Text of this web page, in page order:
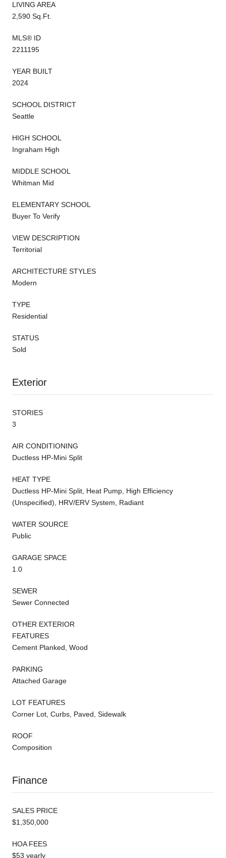
LIVING AREA
2,590 Sq.Ft.
MLS® ID
2211195
YEAR BUILT
2024
SCHOOL DISTRICT
Seattle
HIGH SCHOOL
Ingraham High
MIDDLE SCHOOL
Whitman Mid
ELEMENTARY SCHOOL
Buyer To Verify
VIEW DESCRIPTION
Territorial
ARCHITECTURE STYLES
Modern
TYPE
Residential
STATUS
Sold
Exterior
STORIES
3
AIR CONDITIONING
Ductless HP-Mini Split
HEAT TYPE
Ductless HP-Mini Split, Heat Pump, High Efficiency
(Unspecified), HRV/ERV System, Radiant
WATER SOURCE
Public
GARAGE SPACE
1.0
SEWER
Sewer Connected
OTHER EXTERIOR
FEATURES
Cement Planked, Wood
PARKING
Attached Garage
LOT FEATURES
Corner Lot, Curbs, Paved, Sidewalk
ROOF
Composition
Finance
SALES PRICE
$1,350,000
HOA FEES
$53 yearly